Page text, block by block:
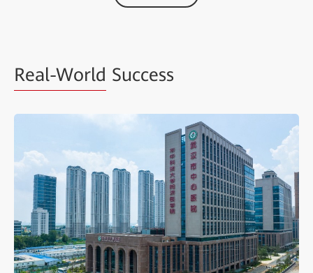
Real-World Success